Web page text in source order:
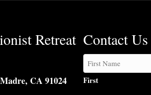
Retreat
CA 91024
Contact Us
First